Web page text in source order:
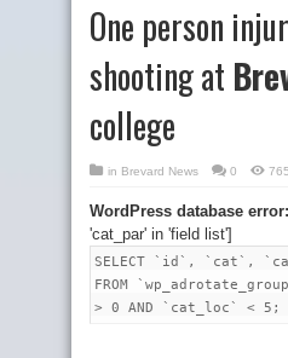
One person
shooting at
college
in Brevard News 0
WordPress database error:
'cat_par' in 'field list']
SELECT `id`, `cat`,
FROM
> 0 AND `cat_loc` < 5;